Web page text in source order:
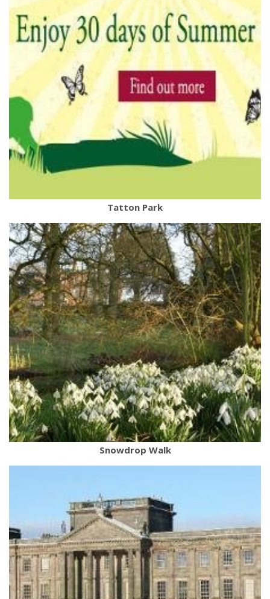
Tatton Park
Snowdrop Walk